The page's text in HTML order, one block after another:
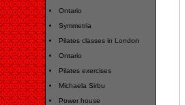
Ontario
Symmetria
Pilates classes in London
Ontario
Pilates exercises
Michaela Sirbu
Power house